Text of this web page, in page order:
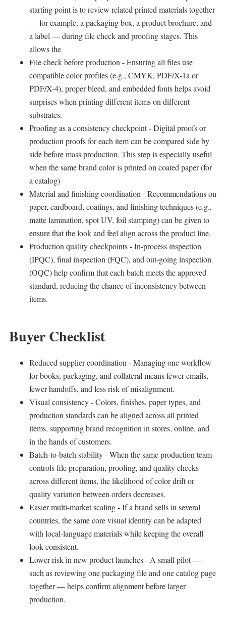
starting point is to review related printed materials together
— for example, a packaging box, a product brochure, and
a label — during file check and proofing stages. This
allows the
File check before production - Ensuring all files use
compatible color profiles (e.g., CMYK, PDF/X-1a or
PDF/X-4), proper bleed, and embedded fonts helps avoid
surprises when printing different items on different
substrates.
Proofing as a consistency checkpoint - Digital proofs or
production proofs for each item can be compared side by
side before mass production. This step is especially useful
when the same brand color is printed on coated paper (for
a catalog)
Material and finishing coordination - Recommendations on
paper, cardboard, coatings, and finishing techniques (e.g.,
matte lamination, spot UV, foil stamping) can be given to
ensure that the look and feel align across the product line.
Production quality checkpoints - In-process inspection
(IPQC), final inspection (FQC), and out-going inspection
(OQC) help confirm that each batch meets the approved
standard, reducing the chance of inconsistency between
items.
Buyer Checklist
Reduced supplier coordination - Managing one workflow
for books, packaging, and collateral means fewer emails,
fewer handoffs, and less risk of misalignment.
Visual consistency - Colors, finishes, paper types, and
production standards can be aligned across all printed
items, supporting brand recognition in stores, online, and
in the hands of customers.
Batch-to-batch stability - When the same production team
controls file preparation, proofing, and quality checks
across different items, the likelihood of color drift or
quality variation between orders decreases.
Easier multi-market scaling - If a brand sells in several
countries, the same core visual identity can be adapted
with local-language materials while keeping the overall
look consistent.
Lower risk in new product launches - A small pilot —
such as reviewing one packaging file and one catalog page
together — helps confirm alignment before larger
production.